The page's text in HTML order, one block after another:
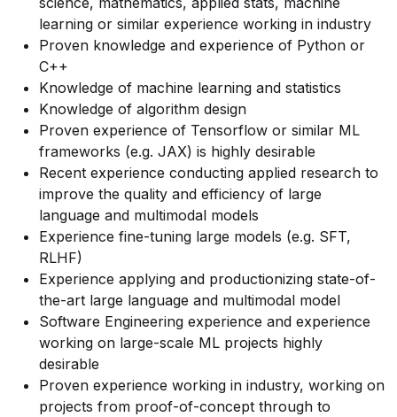
learning or similar experience working in industry
Proven knowledge and experience of Python or
C++
Knowledge of machine learning and statistics
Knowledge of algorithm design
Proven experience of Tensorflow or similar ML
frameworks (e.g. JAX) is highly desirable
Recent experience conducting applied research to
improve the quality and efficiency of large
language and multimodal models
Experience fine-tuning large models (e.g. SFT,
RLHF)
Experience applying and productionizing state-of-
the-art large language and multimodal model
Software Engineering experience and experience
working on large-scale ML projects highly
desirable
Proven experience working in industry, working on
projects from proof-of-concept through to